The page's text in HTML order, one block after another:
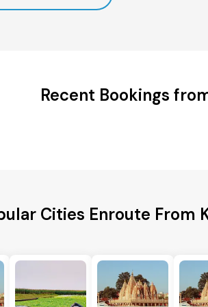
Recent Bookings
Cities Enroute From